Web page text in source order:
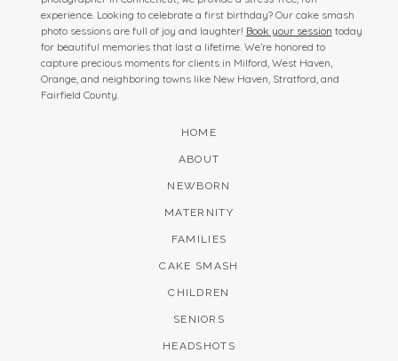
experience. Looking to celebrate a first birthday? Our cake smash
photo sessions are full of joy and laughter! Book your session today
for beautiful memories that last a lifetime. We’re honored to
capture precious moments for clients in Milford, West Haven,
Orange, and neighboring towns like New Haven, Stratford, and
Fairfield County.
HOME
ABOUT
NEWBORN
MATERNITY
FAMILIES
CAKE SMASH
CHILDREN
SENIORS
HEADSHOTS